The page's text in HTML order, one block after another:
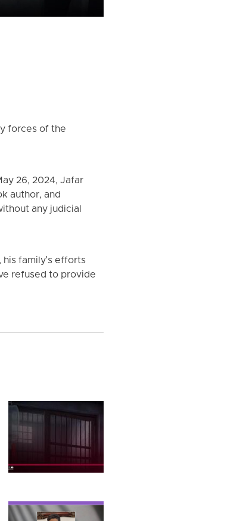
forces of the
26, 2024, Jafar
author, and
any judicial
his family's efforts
refused to provide